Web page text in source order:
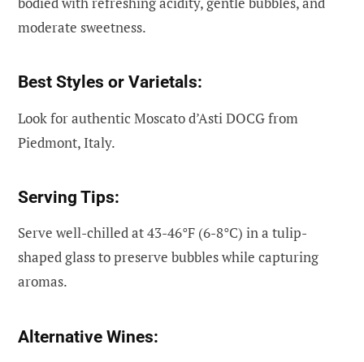
moderate sweetness.
Best Styles or Varietals:
Look for authentic Moscato d’Asti DOCG from
Piedmont, Italy.
Serving Tips:
Serve well-chilled at 43-46°F (6-8°C) in a tulip-
shaped glass to preserve bubbles while capturing
aromas.
Alternative Wines: